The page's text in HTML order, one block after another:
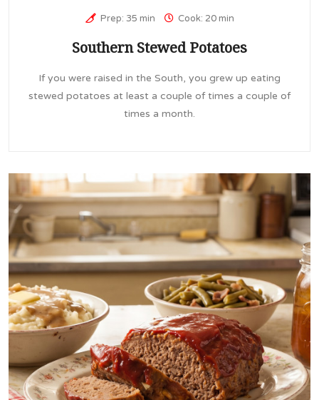
Prep: 35 min Cook: 20 min
Southern Stewed Potatoes
If you were raised in the South, you grew up eating
stewed potatoes at least a couple of times a couple of
times a month.